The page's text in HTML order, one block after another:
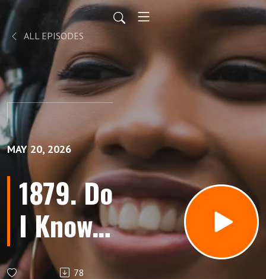
ALL EPISODES
MAY 20, 2026
1879. Do
I Know
You? 78